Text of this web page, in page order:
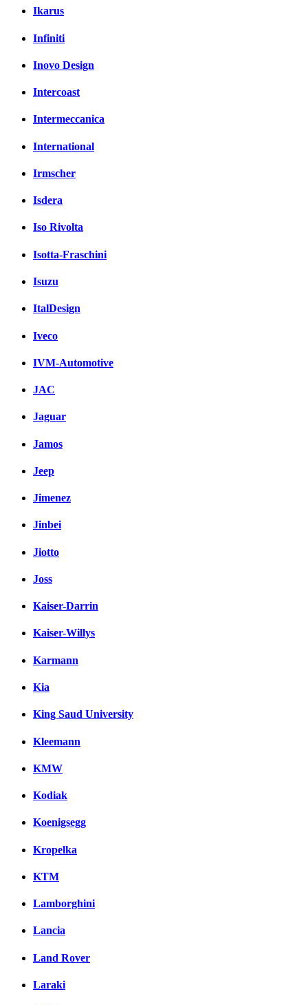
Ikarus
Infiniti
Inovo Design
Intercoast
Intermeccanica
International
Irmscher
Isdera
Iso Rivolta
Isotta-Fraschini
Isuzu
ItalDesign
Iveco
IVM-Automotive
JAC
Jaguar
Jamos
Jeep
Jimenez
Jinbei
Jiotto
Joss
Kaiser-Darrin
Kaiser-Willys
Karmann
Kia
King Saud University
Kleemann
KMW
Kodiak
Koenigsegg
Kropelka
KTM
Lamborghini
Lancia
Land Rover
Laraki